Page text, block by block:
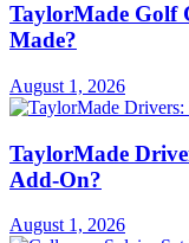
TaylorMade Golf
Made?
August 1, 2026
TaylorMade
Add-On?
August 1, 2026